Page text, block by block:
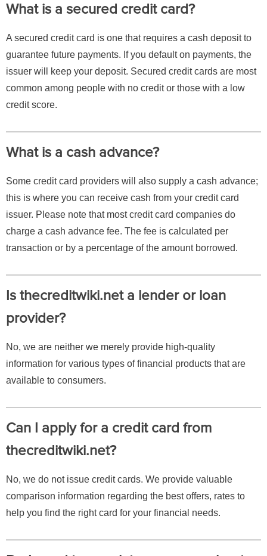
What is a secured credit card?
A secured credit card is one that requires a cash deposit to
guarantee future payments. If you default on payments, the
issuer will keep your deposit. Secured credit cards are most
common among people with no credit or those with a low
credit score.
What is a cash advance?
Some credit card providers will also supply a cash advance;
this is where you can receive cash from your credit card
issuer. Please note that most credit card companies do
charge a cash advance fee. The fee is calculated per
transaction or by a percentage of the amount borrowed.
Is thecreditwiki.net a lender or loan
provider?
No, we are neither we merely provide high-quality
information for various types of financial products that are
available to consumers.
Can I apply for a credit card from
thecreditwiki.net?
No, we do not issue credit cards. We provide valuable
comparison information regarding the best offers, rates to
help you find the right card for your financial needs.